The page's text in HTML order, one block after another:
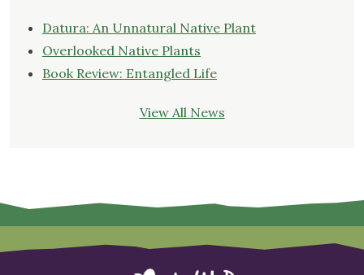
Datura: An Unnatural Native Plant
Overlooked Native Plants
Book Review: Entangled Life
View All News